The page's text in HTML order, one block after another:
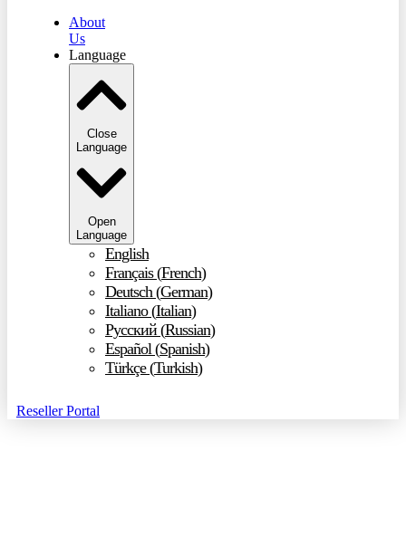
About
Us
Language
Close
Language
Open
Language
English
Français(French)
Deutsch(German)
Italiano(Italian)
Русский (Russian)
Español(Spanish)
Türkçe(Turkish)
Reseller Portal